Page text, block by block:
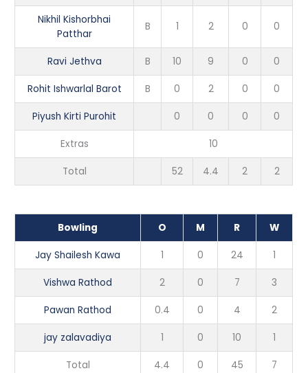
Nikhil Kishorbhai
Patthar
B 1 2 0 0
Ravi Jethva B 10 9 0 0
Rohit Ishwarlal Barot B 0 2 0 0
Piyush Kirti Purohit 0 0 0 0
Extras 10
Total 52 4.4 2 2
Bowling O M R W
Jay Shailesh Kawa 1 0 24 1
Vishwa Rathod 2 0 7 3
Pawan Rathod 0.4 0 4 2
jay zalavadiya 1 0 10 1
Total 4.4 0 45 7